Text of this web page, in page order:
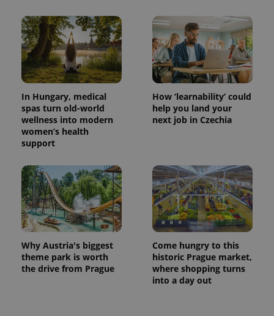
In Hungary, medical
spas turn old-world
wellness into modern
women’s health
support
How ‘learnability’ could
help you land your
next job in Czechia
Why Austria's biggest
theme park is worth
the drive from Prague
Come hungry to this
historic Prague market,
where shopping turns
into a day out